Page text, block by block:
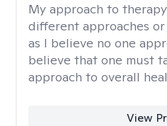
My approach to
different approaches
as I believe no one
believe that one must
approach to overall
View